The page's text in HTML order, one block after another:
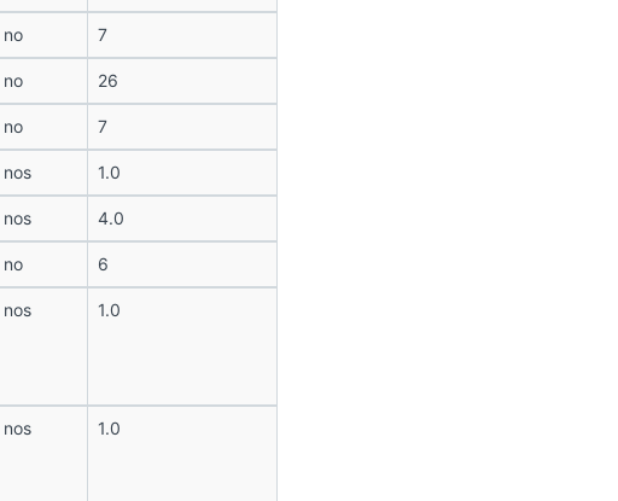
no 7
no 26
no 7
nos 1.0
nos 4.0
no 6
nos 1.0
nos 1.0